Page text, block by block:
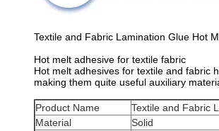
Textile and Fabric Lamination Glue Hot
Hot melt adhesive for textile fabric
Hot melt adhesives for textile and fabric
making them quite useful auxiliary
Product Name
Textile and Fabric
Material
Solid